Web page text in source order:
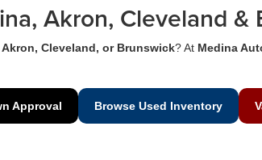
Akron, Cleveland &
Akron, Cleveland, or Brunswick? At Medina
Approval Browse Used Inventory